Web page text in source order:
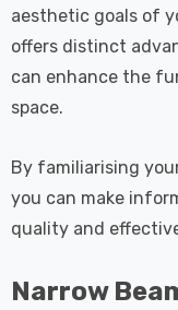
aesthetic goals of
offers distinct
can enhance the
space.
By familiarising
you can make
quality and
Narrow